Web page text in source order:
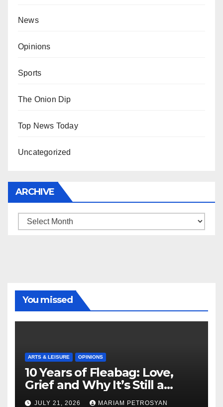
News
Opinions
Sports
The Onion Dip
Top News Today
Uncategorized
ARCHIVE
Archive
You missed
ARTS & LEISURE OPINIONS
10 Years of Fleabag: Love,
Grief and Why It’s Still a
Masterful Feminist Piece
JULY 21, 2026 MARIAM PETROSYAN